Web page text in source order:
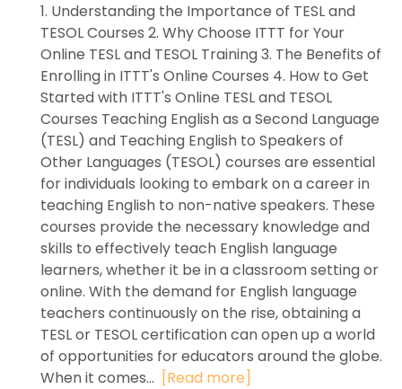
1. Understanding the Importance of TESL and
TESOL Courses 2. Why Choose ITTT for Your
Online TESL and TESOL Training 3. The Benefits of
Enrolling in ITTT's Online Courses 4. How to Get
Started with ITTT's Online TESL and TESOL
Courses Teaching English as a Second Language
(TESL) and Teaching English to Speakers of
Other Languages (TESOL) courses are essential
for individuals looking to embark on a career in
teaching English to non-native speakers. These
courses provide the necessary knowledge and
skills to effectively teach English language
learners, whether it be in a classroom setting or
online. With the demand for English language
teachers continuously on the rise, obtaining a
TESL or TESOL certification can open up a world
of opportunities for educators around the globe.
When it comes... [Read more]